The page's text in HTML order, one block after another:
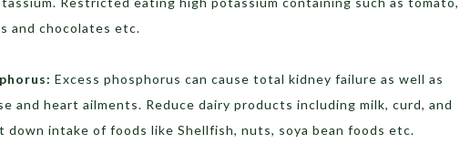
and chocolates etc.
Excess phosphorus can cause total kidney failure as well as
and heart ailments. Reduce dairy products including milk, curd, and
down intake of foods like Shellfish, nuts, soya bean foods etc.